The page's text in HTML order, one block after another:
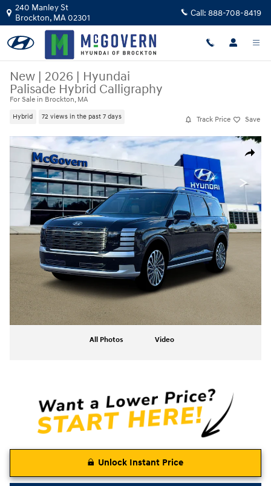
Skip to main content
240 Manley St
Brockton, MA02301 Call: 888-708-8419
New | 2026 | Hyundai
Palisade Hybrid Calligraphy
For Sale in Brockton, MA
Hybrid 72 views in the past 7 days Track Price Save
Share
New 2026 Hyundai Palisade Hybrid Calligraphy SUV Photo 1 of 19
All Photos Video
Unlock Instant Price